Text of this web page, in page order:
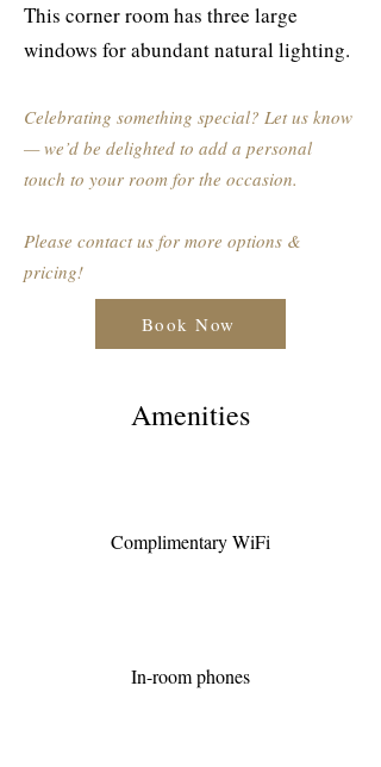
This corner room has three large
windows for abundant natural lighting.
Celebrating something special? Let us know
— we’d be delighted to add a personal
touch to your room for the occasion.
Please contact us for more options &
pricing!
Book Now
Amenities
Complimentary WiFi
In-room phones